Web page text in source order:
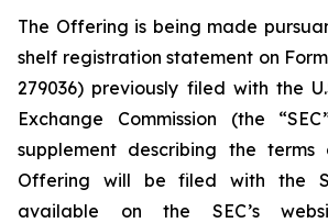
The Offering is being made
shelf registration statement on Form
279036) previously filed with the
Exchange Commission (the
supplement describing the
Offering will be filed with the
available on the SEC’s